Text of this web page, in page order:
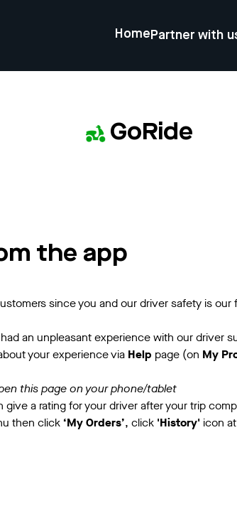
Home Partner with
GoRide
the app
since you and our driver safety is
an unpleasant experience with our driver
your experience via Help page (on My
this page on your phone/tablet
give a rating for your driver after your trip
then click ‘My Orders’, click 'History' icon